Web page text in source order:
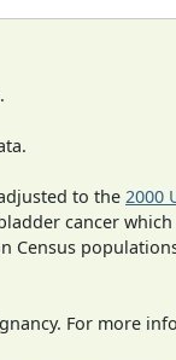
to the 2000
cancer
For more